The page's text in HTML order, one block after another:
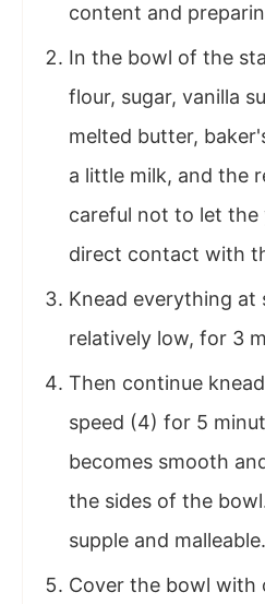
content and
In the bowl of the
flour, sugar, vanilla
melted butter,
a little milk, and the
careful not to let the
direct contact with
Knead everything at
relatively low, for 3
Then continue
speed (4) for 5
becomes smooth
the sides of the
supple and malleable.
Cover the bowl with